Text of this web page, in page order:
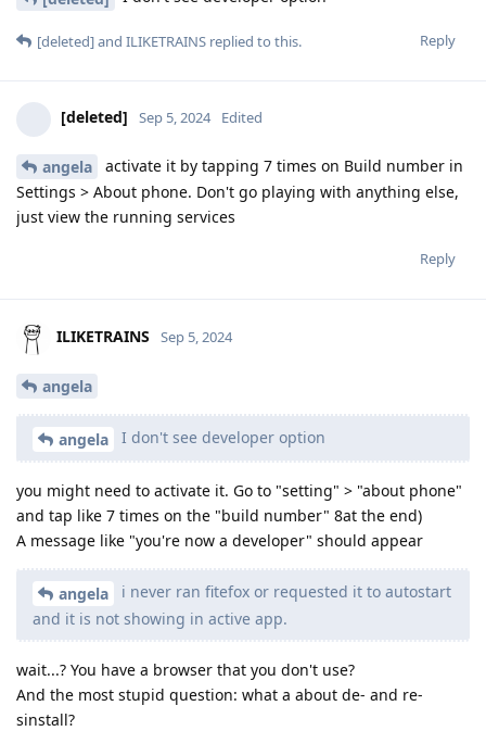
Reply
[deleted]and ILIKETRAINS replied to this.
[deleted] Sep 5, 2024 Edited
angela
activate it by tapping 7 times on Build number in
Settings > About phone. Don't go playing with anything else,
just view the running services
Reply
ILIKETRAINS Sep 5, 2024
angela
angela I don't see developer option
you might need to activate it. Go to "setting" > "about phone"
and tap like 7 times on the "build number" 8at the end)
A message like "you're now a developer" should appear
angela
i never ran fitefox or requested it to autostart
and it is not showing in active app.
wait...? You have a browser that you don't use?
And the most stupid question: what a about de- and re-
sinstall?